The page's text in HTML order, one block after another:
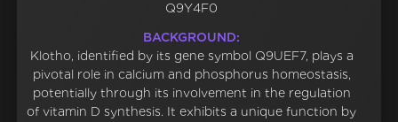
Q9Y4F0
BACKGROUND:
Klotho, identified by its gene symbol Q9UEF7, plays a
pivotal role in calcium and phosphorus homeostasis,
potentially through its involvement in the regulation
of vitamin D synthesis. It exhibits a unique function by